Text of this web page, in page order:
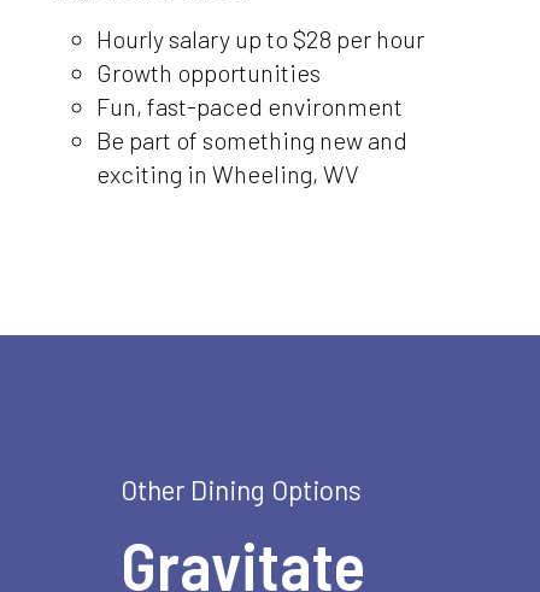
Hourly salary up to $28 per hour
Growth opportunities
Fun, fast-paced environment
Be part of something new and
exciting in Wheeling, WV
Other Dining Options
Gravitate